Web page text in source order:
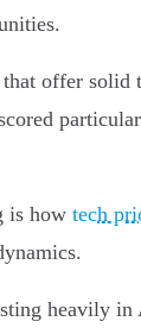
offer solid
is how tech
heavily in